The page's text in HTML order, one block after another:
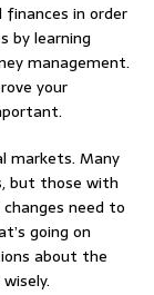
in order
by learning
management.
your
markets. Many
but those with
need to
going on
about the